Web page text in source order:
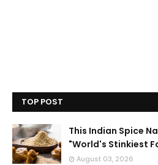
TOP POST
This Indian Spice
"World's Stinkiest
August 03, 2026